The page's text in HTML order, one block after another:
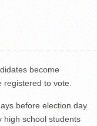
become
to vote.
before election day
high school students